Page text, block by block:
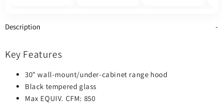
Description
Key Features
30" wall-mount/under-cabinet range hood
Black tempered glass
Max EQUIV. CFM: 850